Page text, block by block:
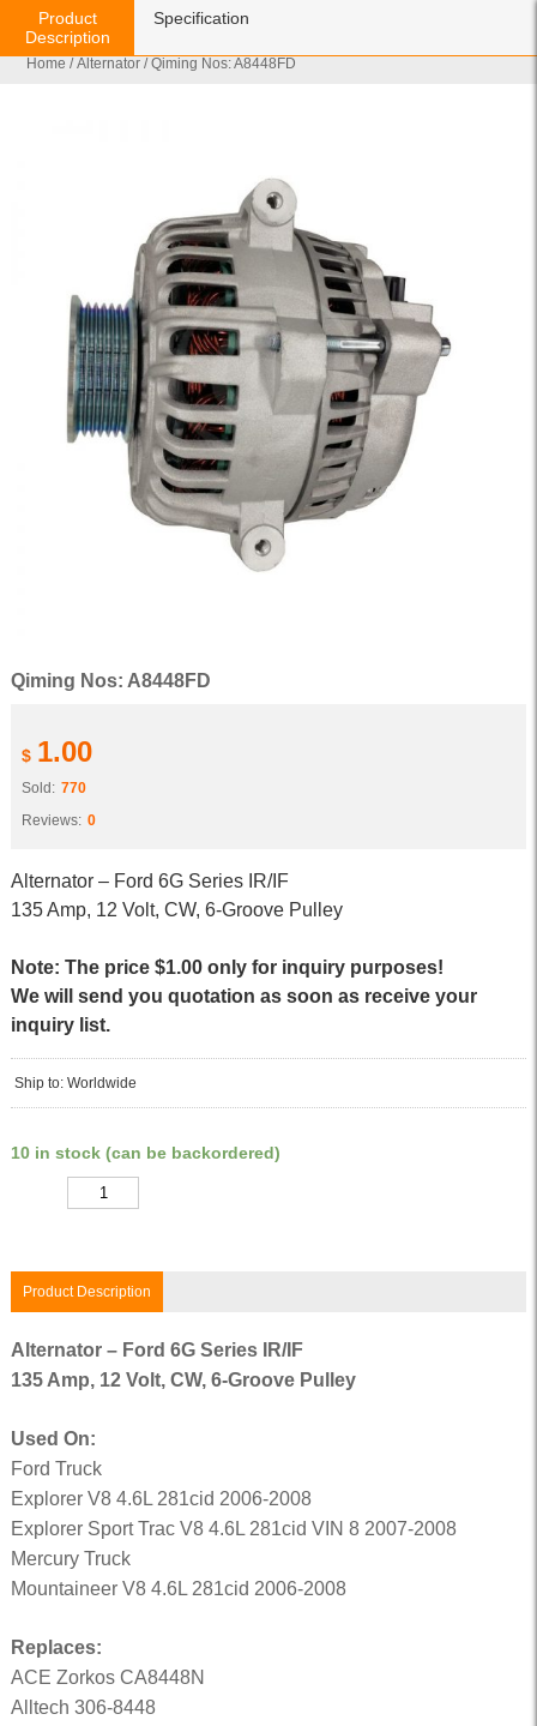
Home /Alternator / Qiming Nos: A8448FD
Qiming Nos: A8448FD
$ 1.00
Sold: 770
Reviews: 0
Alternator – Ford 6G Series IR/IF
135 Amp, 12 Volt, CW, 6-Groove Pulley
Note: The price $1.00 only for inquiry purposes!
We will send you quotation as soon as receive your
inquiry list.
Ship to: Worldwide
10 in stock (can be backordered)
Product Description
Product
Description
Specification
Alternator – Ford 6G Series IR/IF
135 Amp, 12 Volt, CW, 6-Groove Pulley
Used On:
Ford Truck
Explorer V8 4.6L 281cid 2006-2008
Explorer Sport Trac V8 4.6L 281cid VIN 8 2007-2008
Mercury Truck
Mountaineer V8 4.6L 281cid 2006-2008
Replaces:
ACE Zorkos CA8448N
Alltech 306-8448